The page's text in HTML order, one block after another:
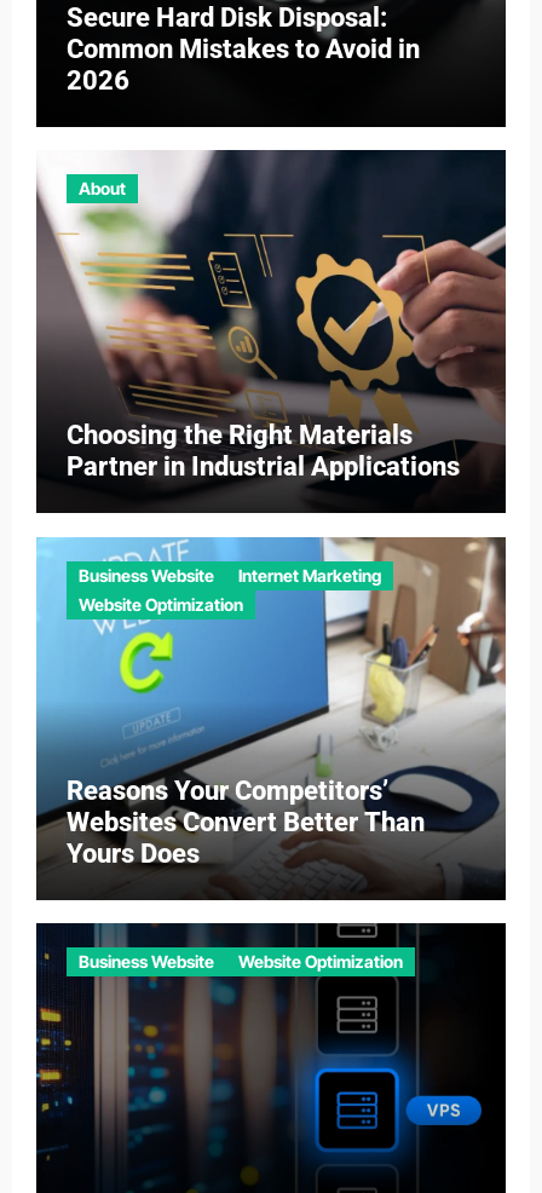
Secure Hard Disk Disposal:
Common Mistakes to Avoid in
2026
About
Choosing the Right Materials
Partner in Industrial Applications
Business Website
Internet Marketing
Website Optimization
Reasons Your Competitors’
Websites Convert Better Than
Yours Does
Business Website Website Optimization